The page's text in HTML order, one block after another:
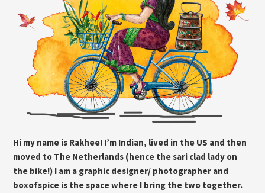
Hi my name is Rakhee! I’m Indian, lived in the US and then
moved to The Netherlands (hence the sari clad lady on
the bike!) I am a graphic designer/ photographer and
boxofspice is the space where I bring the two together.